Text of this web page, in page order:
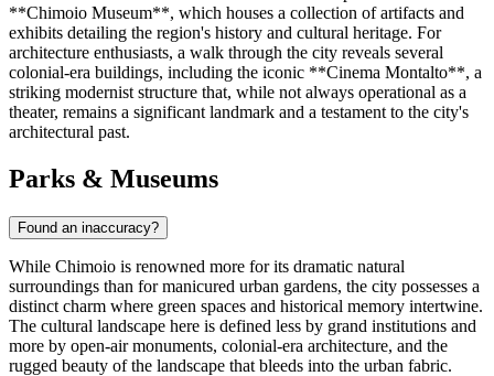
**Chimoio Museum**, which houses a collection of artifacts and
exhibits detailing the region's history and cultural heritage. For
architecture enthusiasts, a walk through the city reveals several
colonial-era buildings, including the iconic **Cinema Montalto**, a
striking modernist structure that, while not always operational as a
theater, remains a significant landmark and a testament to the city's
architectural past.
Parks & Museums
Found an inaccuracy?
While Chimoio is renowned more for its dramatic natural
surroundings than for manicured urban gardens, the city possesses a
distinct charm where green spaces and historical memory intertwine.
The cultural landscape here is defined less by grand institutions and
more by open-air monuments, colonial-era architecture, and the
rugged beauty of the landscape that bleeds into the urban fabric.